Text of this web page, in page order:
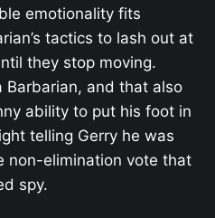
emotionality fits
tactics to lash out at
they stop moving.
Barbarian, and that also
ability to put his foot in
telling Gerry he was
non-elimination vote that
spy.